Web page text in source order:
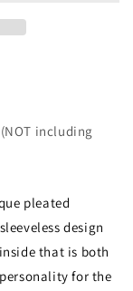
including
pleated
design
that is both
for the